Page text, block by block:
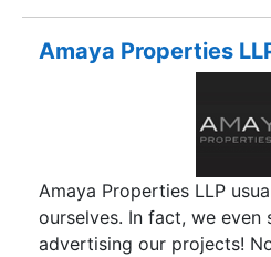
and 3 bhk apartments
with a great ambience and
delights, Amaatra Homes
amongst the best in Noida
Homes Noida Extension is
and networked to the
Amaya Properties
Amaya Properties LLP
ourselves. In fact, we even
advertising our projects!